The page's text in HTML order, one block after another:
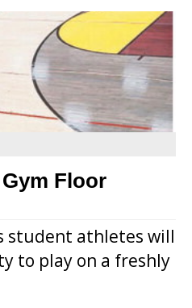
Floor
student athletes will
to play on a freshly